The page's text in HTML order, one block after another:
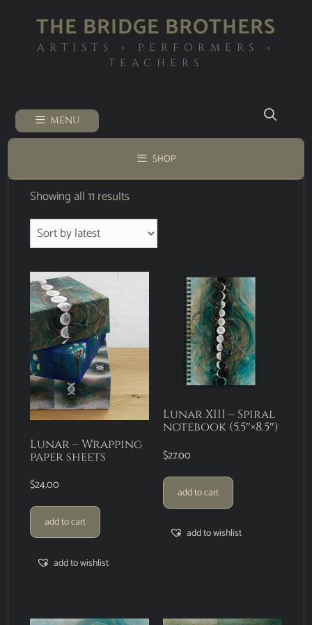
THE BRIDGE BROTHERS
ARTISTS ◦ PERFORMERS ◦
TEACHERS
MENU
SHOP
Showing all 11 results
Lunar – Wrapping
paper sheets
$24.00
add to cart
add to wishlist
Lunar XIII – Spiral
notebook (5.5″×8.5″)
$27.00
add to cart
add to wishlist